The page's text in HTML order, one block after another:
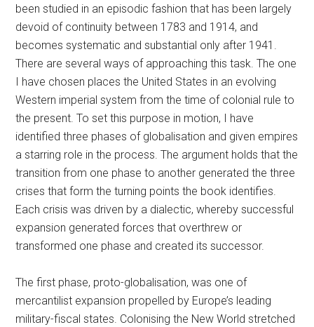
been studied in an episodic fashion that has been largely
devoid of continuity between 1783 and 1914, and
becomes systematic and substantial only after 1941.
There are several ways of approaching this task. The one
I have chosen places the United States in an evolving
Western imperial system from the time of colonial rule to
the present. To set this purpose in motion, I have
identified three phases of globalisation and given empires
a starring role in the process. The argument holds that the
transition from one phase to another generated the three
crises that form the turning points the book identifies.
Each crisis was driven by a dialectic, whereby successful
expansion generated forces that overthrew or
transformed one phase and created its successor.
The first phase, proto-globalisation, was one of
mercantilist expansion propelled by Europe’s leading
military-fiscal states. Colonising the New World stretched